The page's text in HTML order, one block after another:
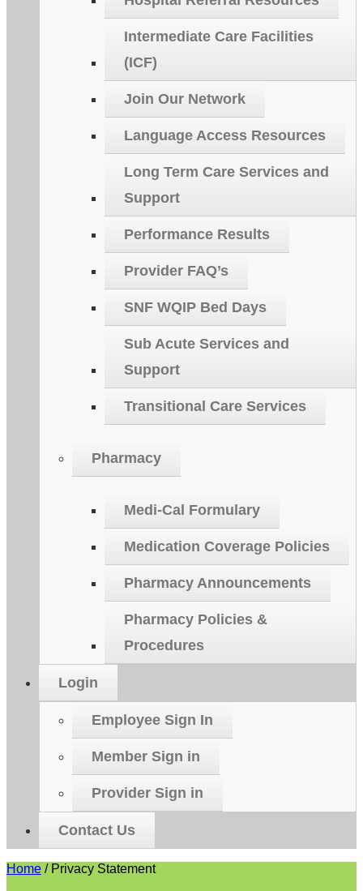
Intermediate Care Facilities
(ICF)
Join Our Network
Language Access Resources
Long Term Care Services and
Support
Performance Results
Provider FAQ’s
SNF WQIP Bed Days
Sub Acute Services and
Support
Transitional Care Services
Pharmacy
Medi-Cal Formulary
Medication Coverage Policies
Pharmacy Announcements
Pharmacy Policies &
Procedures
Login
Employee Sign In
Member Sign in
Provider Sign in
Contact Us
Home / Privacy Statement